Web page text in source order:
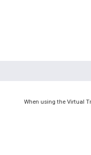
When using the Virtual